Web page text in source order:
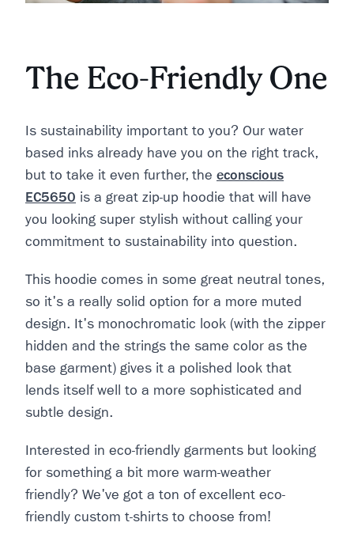
The Eco-Friendly One
Is sustainability important to you? Our water
based inks already have you on the right track,
but to take it even further, the econscious
EC5650 is a great zip-up hoodie that will have
you looking super stylish without calling your
commitment to sustainability into question.
This hoodie comes in some great neutral tones,
so it's a really solid option for a more muted
design. It's monochromatic look (with the zipper
hidden and the strings the same color as the
base garment) gives it a polished look that
lends itself well to a more sophisticated and
subtle design.
Interested in eco-friendly garments but looking
for something a bit more warm-weather
friendly? We've got a ton of excellent eco-
friendly custom t-shirts to choose from!